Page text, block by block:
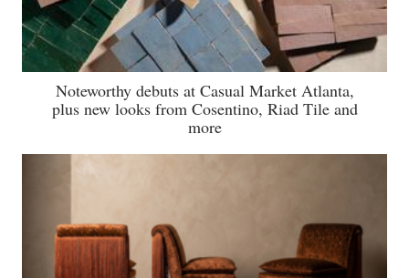
Noteworthy debuts at Casual Market Atlanta,
plus new looks from Cosentino, Riad Tile and
more